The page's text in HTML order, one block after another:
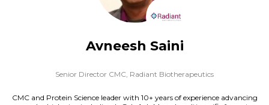
Avneesh Saini
Senior Director CMC, Radiant Biotherapeutics
CMC and Protein Science leader with 10+ years of experience advancing